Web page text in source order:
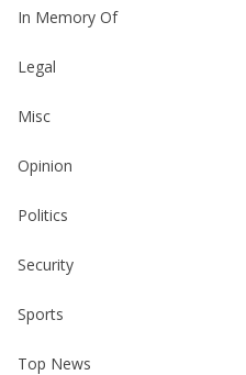
In Memory Of
Legal
Misc
Opinion
Politics
Security
Sports
Top News